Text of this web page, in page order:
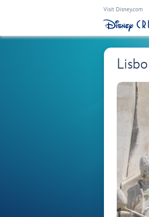
Visit Disney.com